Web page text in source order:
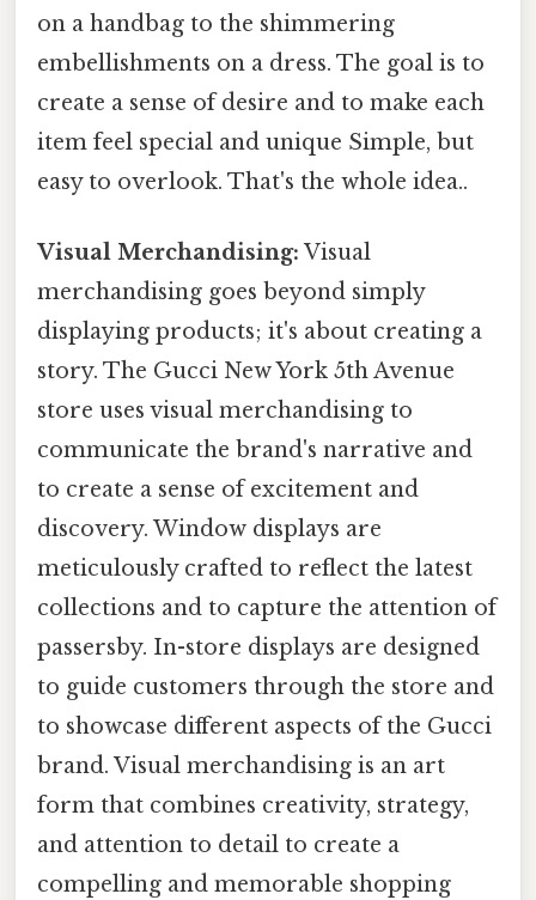
on a handbag to the shimmering
embellishments on a dress. The goal is to
create a sense of desire and to make each
item feel special and unique Simple, but
easy to overlook. That's the whole idea..
Visual Merchandising: Visual
merchandising goes beyond simply
displaying products; it's about creating a
story. The Gucci New York 5th Avenue
store uses visual merchandising to
communicate the brand's narrative and
to create a sense of excitement and
discovery. Window displays are
meticulously crafted to reflect the latest
collections and to capture the attention of
passersby. In-store displays are designed
to guide customers through the store and
to showcase different aspects of the Gucci
brand. Visual merchandising is an art
form that combines creativity, strategy,
and attention to detail to create a
compelling and memorable shopping